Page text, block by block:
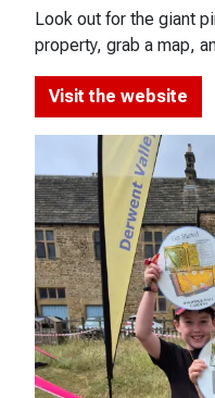
Look out for the giant
property, grab a map,
Visit the website